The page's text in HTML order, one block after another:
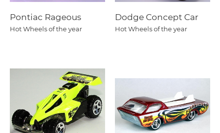
Pontiac Rageous
Hot Wheels of the year
Dodge Concept Car
Hot Wheels of the year